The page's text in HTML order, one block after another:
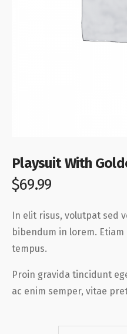
Playsuit With
$69.99
In elit risus, volutpat sed
bibendum in lorem.
tempus.
Proin gravida tincidunt
ac enim semper, vitae